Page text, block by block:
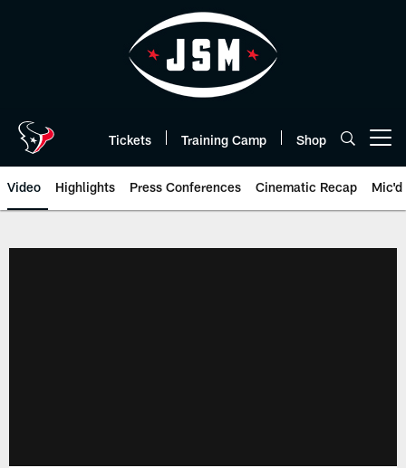
Tickets Training Camp Shop
Video Highlights Press Conferences Cinematic Recap Mic'd